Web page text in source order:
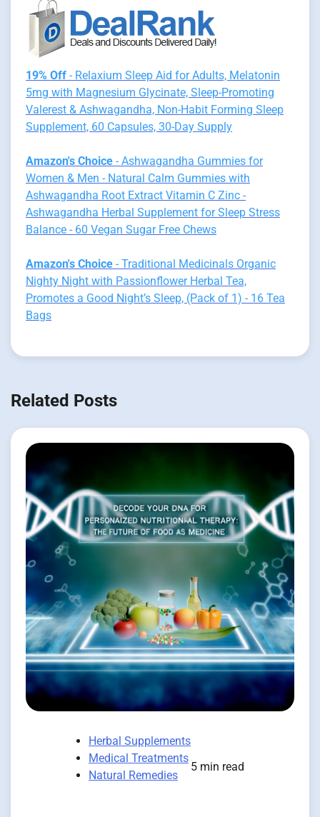
19% Off - Relaxium Sleep Aid for Adults, Melatonin
5mg with Magnesium Glycinate, Sleep-Promoting
Valerest & Ashwagandha, Non-Habit Forming Sleep
Supplement, 60 Capsules, 30-Day Supply
Amazon's Choice - Ashwagandha Gummies for
Women & Men - Natural Calm Gummies with
Ashwagandha Root Extract Vitamin C Zinc -
Ashwagandha Herbal Supplement for Sleep Stress
Balance - 60 Vegan Sugar Free Chews
Amazon's Choice - Traditional Medicinals Organic
Nighty Night with Passionflower Herbal Tea,
Promotes a Good Night’s Sleep, (Pack of 1) - 16 Tea
Bags
Related Posts
Herbal Supplements
Medical Treatments
Natural Remedies
5 min read